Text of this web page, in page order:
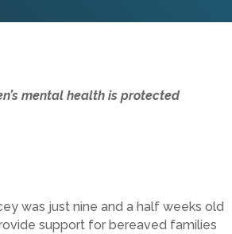
mental health is protected
was just nine and a half weeks old
support for bereaved families